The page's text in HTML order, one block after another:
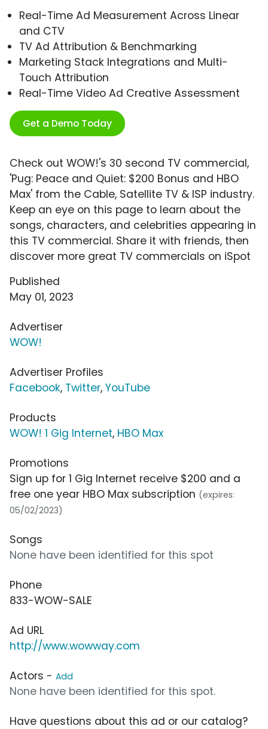
Real-Time Ad Measurement Across Linear
and CTV
TV Ad Attribution & Benchmarking
Marketing Stack Integrations and Multi-
Touch Attribution
Real-Time Video Ad Creative Assessment
Get a Demo Today
Check out WOW!'s 30 second TV commercial,
'Pug: Peace and Quiet: $200 Bonus and HBO
Max' from the Cable, Satellite TV & ISP industry.
Keep an eye on this page to learn about the
songs, characters, and celebrities appearing in
this TV commercial. Share it with friends, then
discover more great TV commercials on iSpot
Published
May 01, 2023
Advertiser
WOW!
Advertiser Profiles
Facebook, Twitter, YouTube
Products
WOW! 1 Gig Internet, HBO Max
Promotions
Sign up for 1 Gig Internet receive $200 and a
free one year HBO Max subscription (expires:
05/02/2023)
Songs
None have been identified for this spot
Phone
833-WOW-SALE
Ad URL
http://www.wowway.com
Actors - Add
None have been identified for this spot.
Have questions about this ad or our catalog?